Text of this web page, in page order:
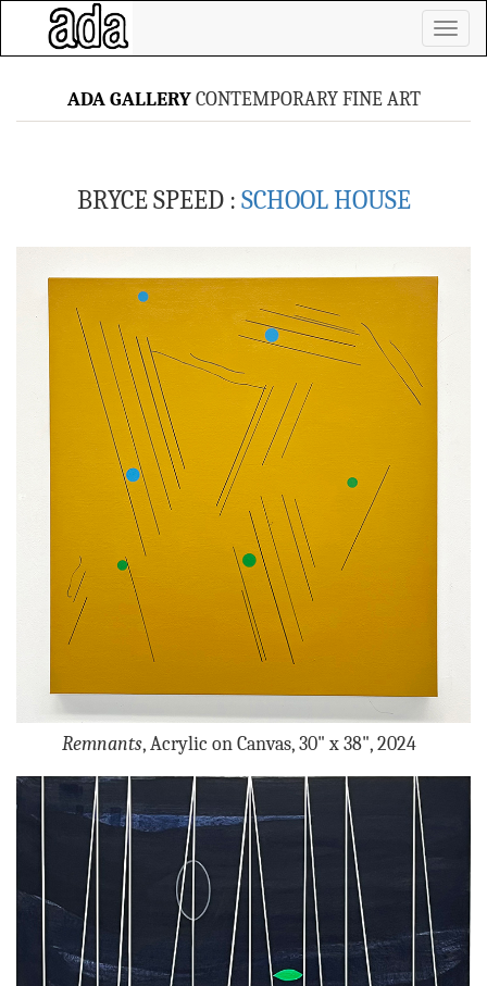
ADA GALLERYCONTEMPORARY FINE ART
BRYCE SPEED : SCHOOL HOUSE
Remnants, Acrylic on Canvas, 30" x 38", 2024